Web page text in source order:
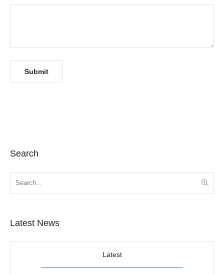
Search
Latest News
Latest